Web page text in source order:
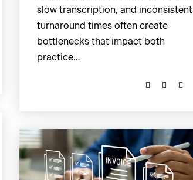
slow transcription, and inconsistent
turnaround times often create
bottlenecks that impact both
practice…